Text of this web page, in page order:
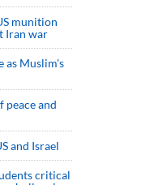
munition
Iran war
as Muslim's
peace and
and Israel
critical